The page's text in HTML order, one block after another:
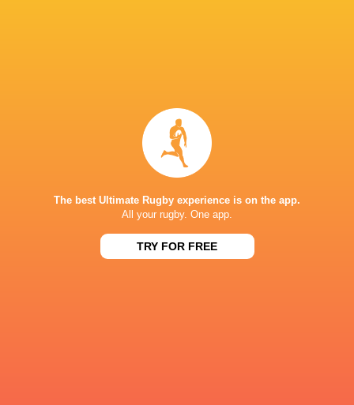
SuperSport Grandstand
TV
The best Ultimate Rugby experience is on the app.
All your rugby. One app.
TRY FOR FREE